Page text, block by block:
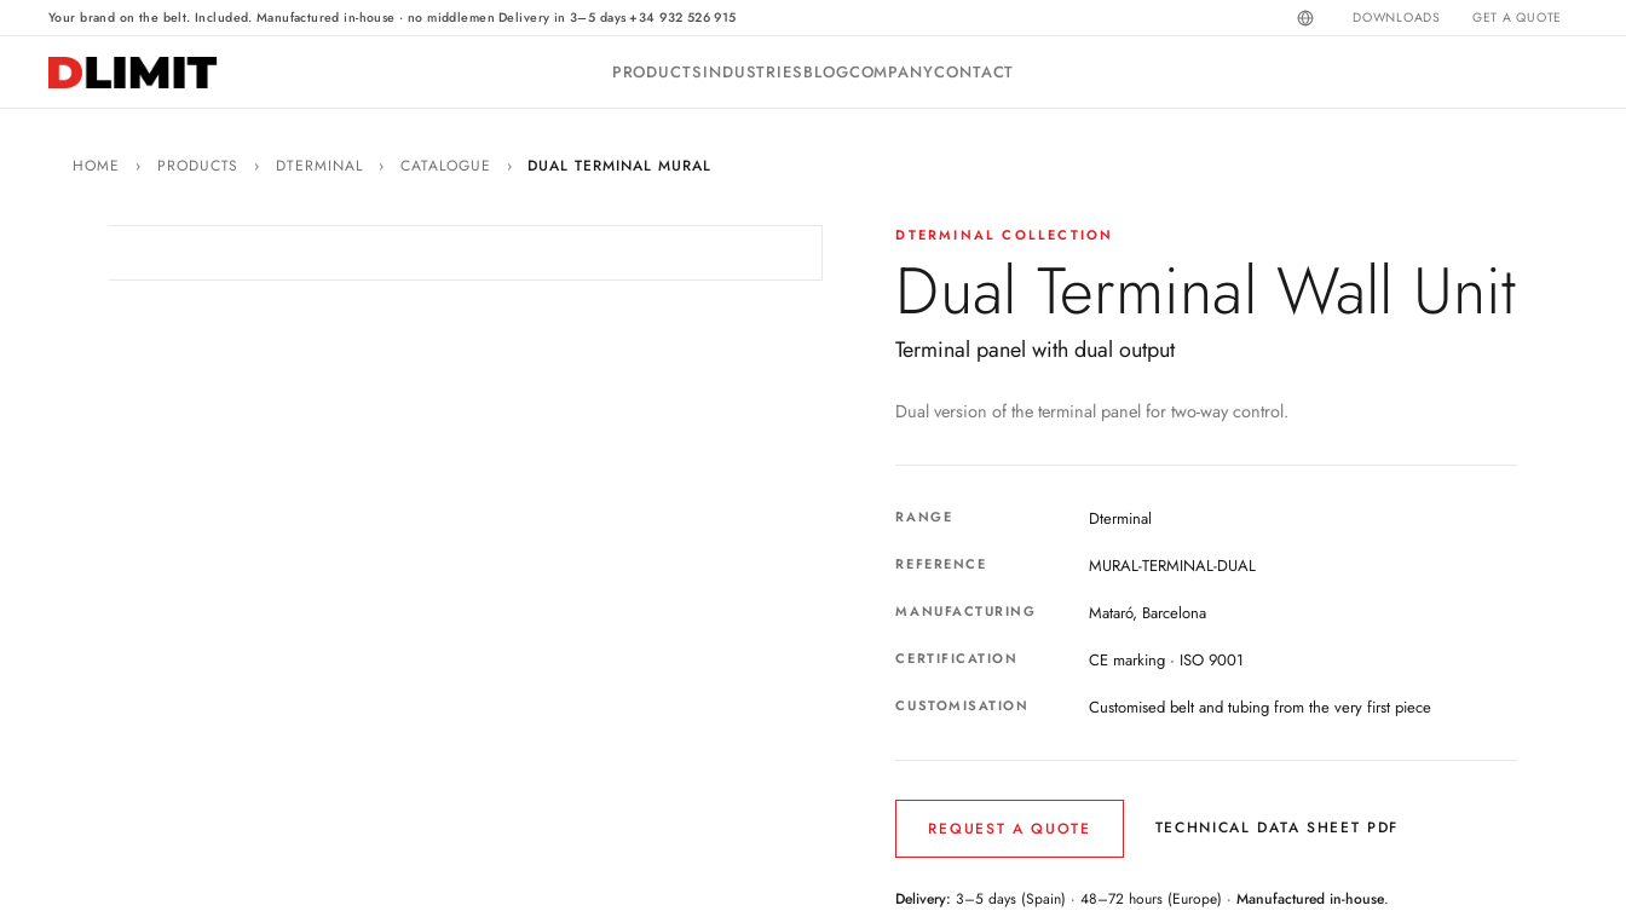
Your brand on the belt. Included. Manufactured in-house · no middlemen Delivery in 3–5 days ·+34 932 526 915 DOWNLOADS GET A QUOTE
PRODUCTSINDUSTRIESBLOGCOMPANYCONTACT
HOME › PRODUCTS › DTERMINAL › CATALOGUE › DUAL TERMINAL MURAL
DTERMINAL COLLECTION
Dual Terminal Wall Unit
Terminal panel with dual output
Dual version of the terminal panel for two-way control.
RANGE Dterminal
REFERENCE MURAL-TERMINAL-DUAL
MANUFACTURING Mataró, Barcelona
CERTIFICATION CE marking · ISO 9001
CUSTOMISATION Customised belt and tubing from the very first piece
REQUEST A QUOTE TECHNICAL DATA SHEET PDF
Delivery: 3–5 days (Spain) · 48–72 hours (Europe) ·Manufactured in-house.